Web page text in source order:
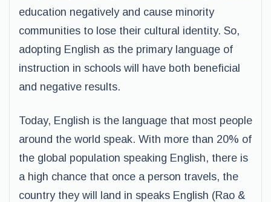
education negatively and cause minority
communities to lose their cultural identity. So,
adopting English as the primary language of
instruction in schools will have both beneficial
and negative results.
Today, English is the language that most people
around the world speak. With more than 20% of
the global population speaking English, there is
a high chance that once a person travels, the
country they will land in speaks English (Rao &